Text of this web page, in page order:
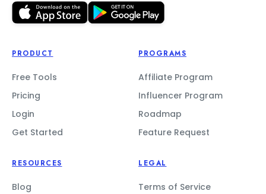
PRODUCT
Free Tools
Pricing
Login
Get Started
PROGRAMS
Affiliate Program
Influencer Program
Roadmap
Feature Request
RESOURCES
Blog
LEGAL
Terms of Service